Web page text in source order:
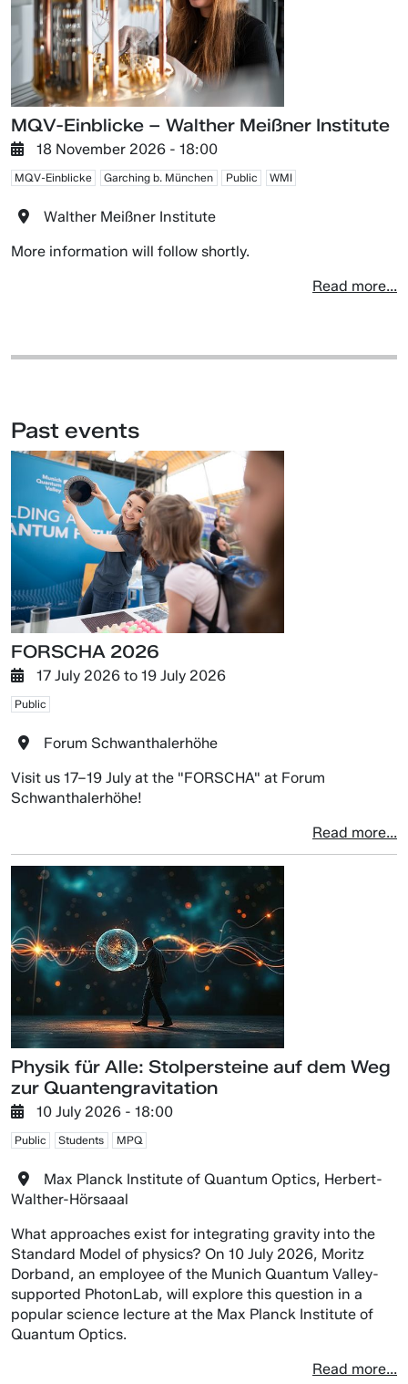
MQV-Einblicke – Walther Meißner Institute
18 November 2026 - 18:00
MQV-Einblicke Garching b. München Public WMI
Walther Meißner Institute
More information will follow shortly.
Read more...
Past events
FORSCHA 2026
17 July 2026 to 19 July 2026
Public
Forum Schwanthalerhöhe
Visit us 17–19 July at the "FORSCHA" at Forum
Schwanthalerhöhe!
Read more...
Physik für Alle: Stolpersteine auf dem Weg
zur Quantengravitation
10 July 2026 - 18:00
Public Students MPQ
Max Planck Institute of Quantum Optics, Herbert-
Walther-Hörsaaal
What approaches exist for integrating gravity into the
Standard Model of physics? On 10 July 2026, Moritz
Dorband, an employee of the Munich Quantum Valley-
supported PhotonLab, will explore this question in a
popular science lecture at the Max Planck Institute of
Quantum Optics.
Read more...